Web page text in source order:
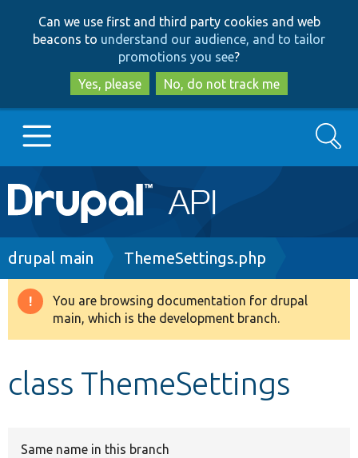
to
main
content
to
search
Can we use first and third party cookies and web
beacons to understand our audience, and to tailor
promotions you see?
Yes, please
No, do not track me
Main
navigation
Go to Drupal.org
Drupal 8+
Search
Breadcrumb
drupal main ThemeSettings.php
Warning
message
You are browsing documentation for drupal
main, which is the development branch.
class ThemeSettings
Same name in this branch